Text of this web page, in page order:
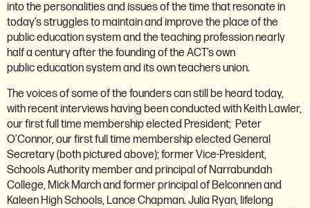
into the personalities and issues of the time that resonate in
today’s struggles to maintain and improve the place of the
public education system and the teaching profession nearly
half a century after the founding of the ACT’s own
public education system and its own teachers union.
The voices of some of the founders can still be heard today,
with recent interviews having been conducted with Keith Lawler,
our first full time membership elected President; Peter
O’Connor, our first full time membership elected General
Secretary (both pictured above); former Vice-President,
Schools Authority member and principal of Narrabundah
College, Mick March and former principal of Belconnen and
Kaleen High Schools, Lance Chapman. Julia Ryan, lifelong